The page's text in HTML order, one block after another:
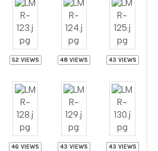
52 VIEWS 48 VIEWS 43 VIEWS
46 VIEWS 43 VIEWS 43 VIEWS